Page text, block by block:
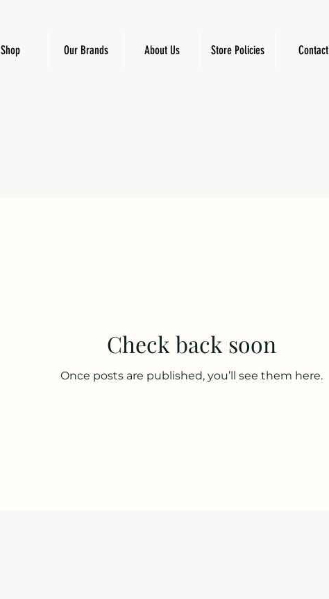
Shop Our Brands About Us Store Policies Contact
Check back soon
Once posts are published, you’ll see them here.